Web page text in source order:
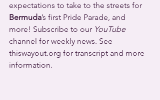
expectations to take to the streets for
Bermuda’s first Pride Parade, and
more! Subscribe to our YouTube
channel for weekly news. See
thiswayout.org for transcript and more
information.